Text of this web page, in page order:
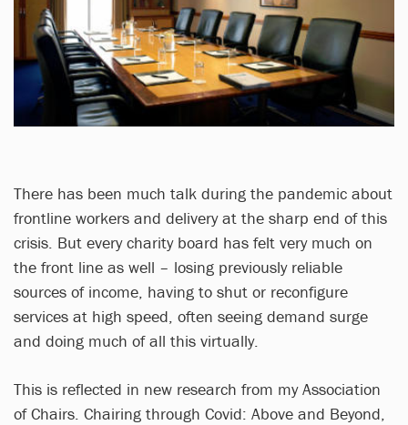
There has been much talk during the pandemic about
frontline workers and delivery at the sharp end of this
crisis. But every charity board has felt very much on
the front line as well – losing previously reliable
sources of income, having to shut or reconfigure
services at high speed, often seeing demand surge
and doing much of all this virtually.
This is reflected in new research from my Association
of Chairs. Chairing through Covid: Above and Beyond,